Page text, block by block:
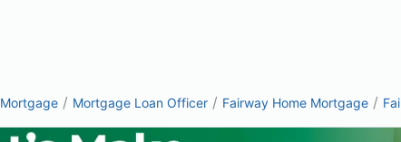
Mortgage / Mortgage Loan Officer / Fairway Home Mortgage /